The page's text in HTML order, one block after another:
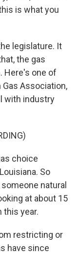
is what you
legislature. It
the gas
Here's one of
Association,
with industry
choice
So
natural
at about 15
this year.
restricting or
have since